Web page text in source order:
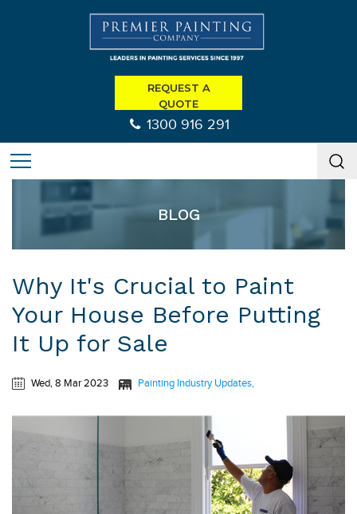
REQUEST A
QUOTE
1300 916 291
BLOG
Why It's Crucial to Paint
Your House Before Putting
It Up for Sale
Wed, 8 Mar 2023 Painting Industry Updates